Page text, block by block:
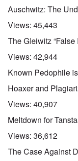
Auschwitz: The
Views: 45,443
The Gleiwitz
Views: 42,944
Known Pedophile
Hoaxer and
Views: 40,907
Meltdown for
Views: 36,612
The Case Against